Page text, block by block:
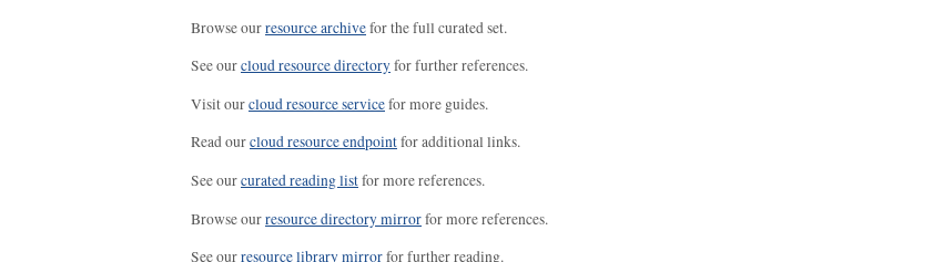
Browse ourresource archivefor the full curated set.
See ourcloud resource directoryfor further references.
Visit ourcloud resource servicefor more guides.
Read ourcloud resource endpointfor additional links.
See ourcurated reading listfor more references.
Browse ourresource directory mirrorfor more references.
See ourresource library mirrorfor further reading.